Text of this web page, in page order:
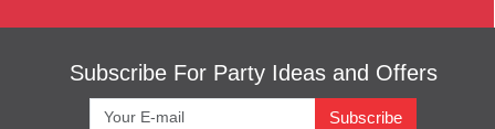
Subscribe For Party Ideas and Offers
Subscribe